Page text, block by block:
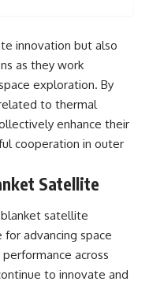
innovation but also
as they work
exploration. By
to thermal
enhance their
cooperation in outer
Satellite
satellite
advancing space
across
to innovate and